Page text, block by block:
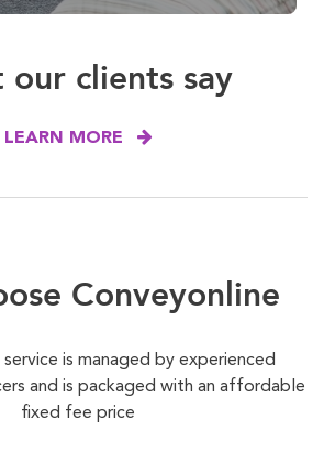
our clients say
LEARN MORE
Conveyonline
is managed by experienced
and is packaged with an affordable
fixed fee price